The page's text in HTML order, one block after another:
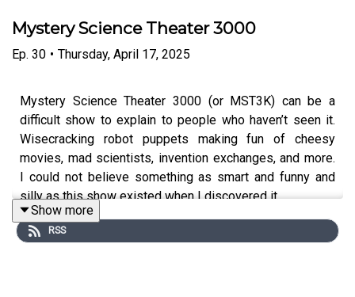
Mystery Science Theater 3000
Ep. 30 • Thursday, April 17, 2025
Mystery Science Theater 3000 (or MST3K) can be a
difficult show to explain to people who haven’t seen it.
Wisecracking robot puppets making fun of cheesy
movies, mad scientists, invention exchanges, and more.
I could not believe something as smart and funny and
silly as this show existed when I discovered it.
Show more
RSS